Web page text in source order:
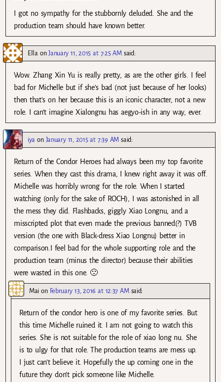
I got no sympathy for the stubbornly deluded. She and the
production team should have known better.
Ella onJanuary 11, 2015 at 7:25 AM said:
Wow. Zhang Xin Yu is really pretty, as are the other girls. I feel
bad for Michelle but if she’s bad (not just because of her looks)
then that’s on her because this is an iconic character, not a new
role. I can’t imagine Xialongnu has aegyo-ish in any way, ever.
iya on January 11, 2015 at 7:39 AM said:
Return of the Condor Heroes had always been my top favorite
series. When they cast this drama, I knew right away it was off.
Michelle was horribly wrong for the role. When I started
watching (only for the sake of ROCH), I was astonished in all
the mess they did. Flashbacks, giggly Xiao Longnu, and a
misscripted plot that even made the previous banned(?) TVB
version (the one with Black-dress Xiao Longnu) better in
comparison.I feel bad for the whole supporting role and the
production team (minus the director) because their abilities
were wasted in this one. 🙁
Mai on February 13, 2016 at 12:37 AM said:
Return of the condor hero is one of my favorite series. But
this time Michelle ruined it. I am not going to watch this
series. She is not suitable for the role of xiao long nu. She
is to ulgy for that role. The production teams are mess up.
I just can’t believe it. Hopefully the up coming one in the
future they don’t pick someone like Michelle.